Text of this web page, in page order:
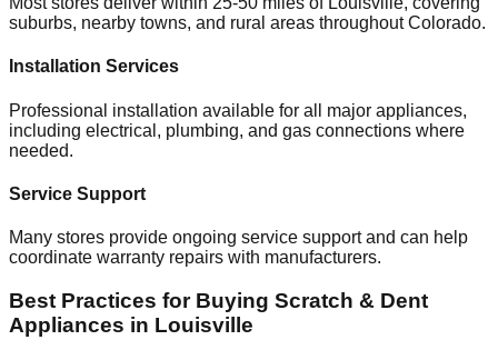
suburbs, nearby towns, and rural areas throughoutColorado.
Installation Services
Professional installation available for all major appliances,
including electrical, plumbing, and gas connections where
needed.
Service Support
Many stores provide ongoing service support and can help
coordinate warranty repairs with manufacturers.
Best Practices for Buying Scratch & Dent
Appliances in Louisville